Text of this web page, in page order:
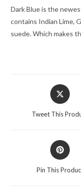
2.5
oz
for
Dark Blue is the
contains Indian Lime,
suede. Which makes
Opens
in
Tweet This
Opens
in
Pin This